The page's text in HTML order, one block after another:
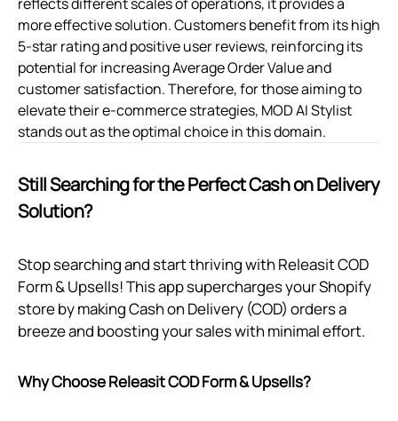
more effective solution. Customers benefit from its high
5-star rating and positive user reviews, reinforcing its
potential for increasing Average Order Value and
customer satisfaction. Therefore, for those aiming to
elevate their e-commerce strategies, MOD AI Stylist
stands out as the optimal choice in this domain.
Still Searching for the Perfect Cash on Delivery
Solution?
Stop searching and start thriving with Releasit COD
Form & Upsells! This app supercharges your Shopify
store by making Cash on Delivery (COD) orders a
breeze and boosting your sales with minimal effort.
Why Choose Releasit COD Form & Upsells?